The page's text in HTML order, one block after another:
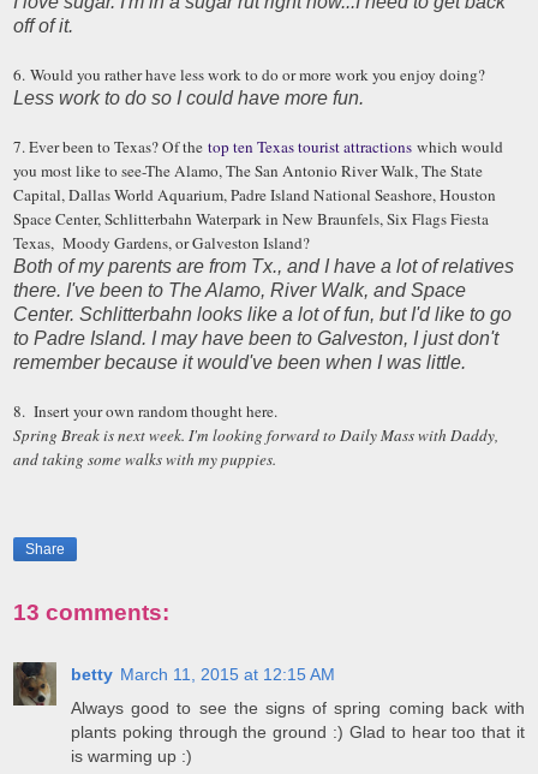
off of it.
6. Would you rather have less work to do or more work you enjoy doing?
Less work to do so I could have more fun.
7. Ever been to Texas? Of the top ten Texas tourist attractions which would
you most like to see-The Alamo, The San Antonio River Walk, The State
Capital, Dallas World Aquarium, Padre Island National Seashore, Houston
Space Center, Schlitterbahn Waterpark in New Braunfels, Six Flags Fiesta
Texas, Moody Gardens, or Galveston Island?
Both of my parents are from Tx., and I have a lot of relatives
there. I've been to The Alamo, River Walk, and Space
Center. Schlitterbahn looks like a lot of fun, but I'd like to go
to Padre Island. I may have been to Galveston, I just don't
remember because it would've been when I was little.
8. Insert your own random thought here.
Spring Break is next week. I'm looking forward to Daily Mass with Daddy,
and taking some walks with my puppies.
Share
13 comments:
betty March 11, 2015 at 12:15 AM
Always good to see the signs of spring coming back with
plants poking through the ground :) Glad to hear too that it
is warming up :)